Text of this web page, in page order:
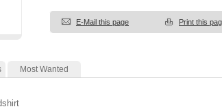
E-Mail this page Print this
Most Wanted